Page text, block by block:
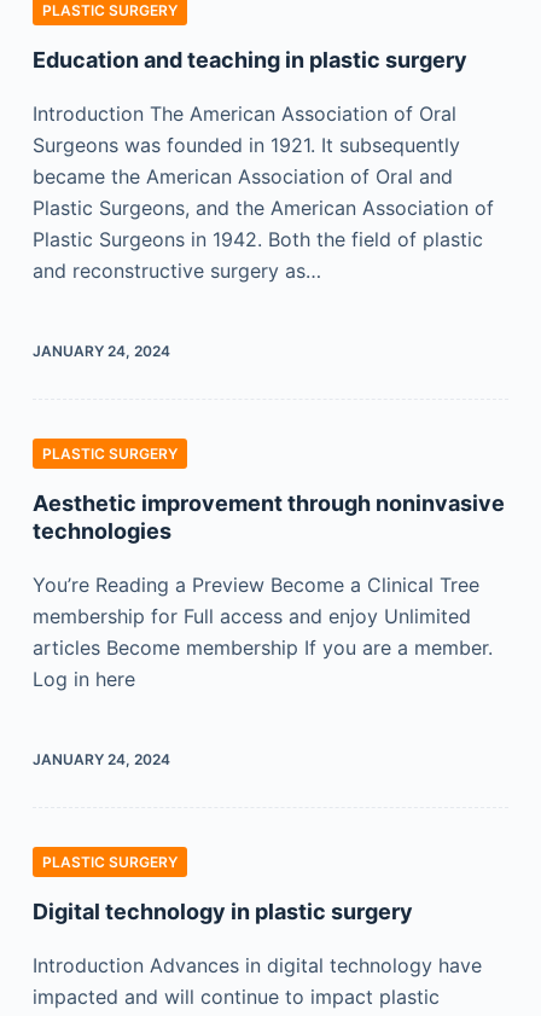
PLASTIC SURGERY
Education and teaching in plastic surgery
Introduction The American Association of Oral
Surgeons was founded in 1921. It subsequently
became the American Association of Oral and
Plastic Surgeons, and the American Association of
Plastic Surgeons in 1942. Both the field of plastic
and reconstructive surgery as…
JANUARY 24, 2024
PLASTIC SURGERY
Aesthetic improvement through noninvasive
technologies
You’re Reading a Preview Become a Clinical Tree
membership for Full access and enjoy Unlimited
articles Become membership If you are a member.
Log in here
JANUARY 24, 2024
PLASTIC SURGERY
Digital technology in plastic surgery
Introduction Advances in digital technology have
impacted and will continue to impact plastic